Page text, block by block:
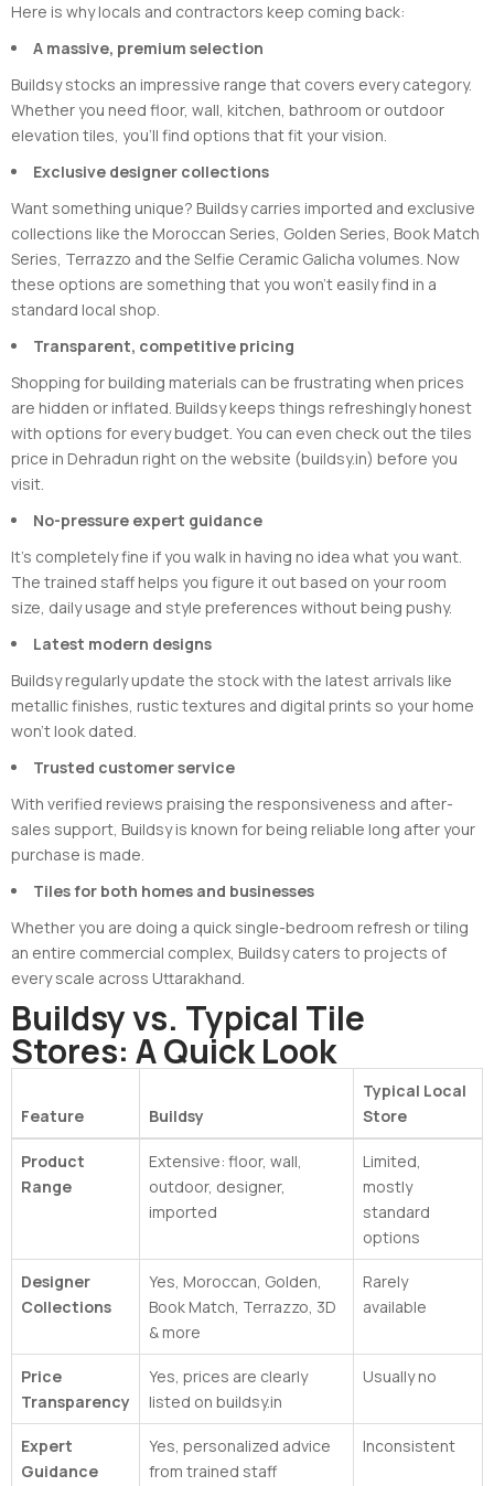
Here is why locals and contractors keep coming back:
A massive, premium selection
Buildsy stocks an impressive range that covers every category.
Whether you need floor, wall, kitchen, bathroom or outdoor
elevation tiles, you’ll find options that fit your vision.
Exclusive designer collections
Want something unique? Buildsy carries imported and exclusive
collections like the Moroccan Series, Golden Series, Book Match
Series, Terrazzo and the Selfie Ceramic Galicha volumes. Now
these options are something that you won’t easily find in a
standard local shop.
Transparent, competitive pricing
Shopping for building materials can be frustrating when prices
are hidden or inflated. Buildsy keeps things refreshingly honest
with options for every budget. You can even check out the tiles
price in Dehradun right on the website (buildsy.in) before you
visit.
No-pressure expert guidance
It’s completely fine if you walk in having no idea what you want.
The trained staff helps you figure it out based on your room
size, daily usage and style preferences without being pushy.
Latest modern designs
Buildsy regularly update the stock with the latest arrivals like
metallic finishes, rustic textures and digital prints so your home
won’t look dated.
Trusted customer service
With verified reviews praising the responsiveness and after-
sales support, Buildsy is known for being reliable long after your
purchase is made.
Tiles for both homes and businesses
Whether you are doing a quick single-bedroom refresh or tiling
an entire commercial complex, Buildsy caters to projects of
every scale across Uttarakhand.
Buildsy vs. Typical Tile
Stores: A Quick Look
Feature Buildsy
Typical Local
Store
Product
Range
Extensive: floor, wall,
outdoor, designer,
imported
Limited,
mostly
standard
options
Designer
Collections
Yes, Moroccan, Golden,
Book Match, Terrazzo, 3D
& more
Rarely
available
Price
Transparency
Yes, prices are clearly
listed on buildsy.in
Usually no
Expert
Guidance
Yes, personalized advice
from trained staff
Inconsistent